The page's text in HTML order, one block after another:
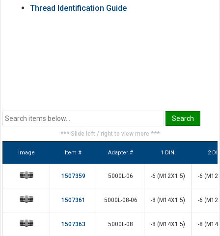
Thread Identification Guide
*** Slide left / right to view more ***
Image Item # Adapter # 1 DIN 2
1507359 5000L-06 -6 (M12X1.5) -6
1507361 5000L-08-06 -8 (M14X1.5) -6
1507363 5000L-08 -8 (M14X1.5) -8